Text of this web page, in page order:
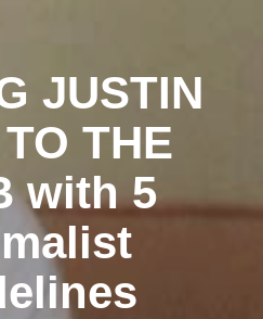
JUSTIN
THE
with 5